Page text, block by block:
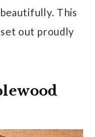
This
out proudly